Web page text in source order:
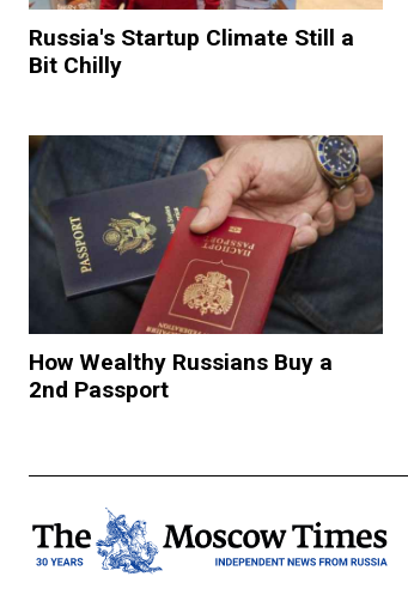
Russia's Startup Climate Still a
Bit Chilly
How Wealthy Russians Buy a
2nd Passport